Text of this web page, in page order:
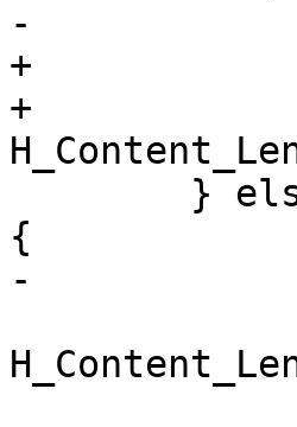
-		/* nothing */
+		RFC2616_Weaken_Etag(req->resp);
+		http_Unset(req->resp,
{
-		req->res_mode &= ~RES_LEN;